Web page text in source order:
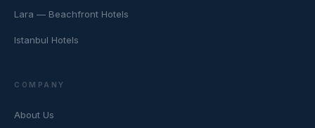
Lara — Beachfront Hotels
Istanbul Hotels
COMPANY
About Us